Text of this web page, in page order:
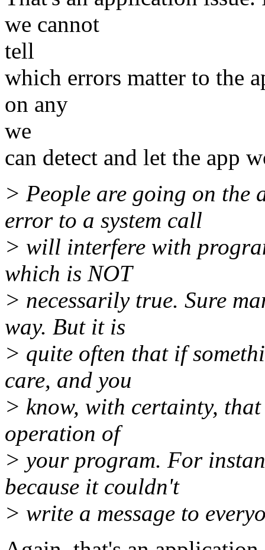
we cannot
tell
which errors matter to the
on any
we
can detect and let the app
> People are going on the
error to a system call
> will interfere with
which is NOT
> necessarily true. Sure
way. But it is
> quite often that if
care, and you
> know, with certainty,
operation of
> your program. For
because it couldn't
> write a message to